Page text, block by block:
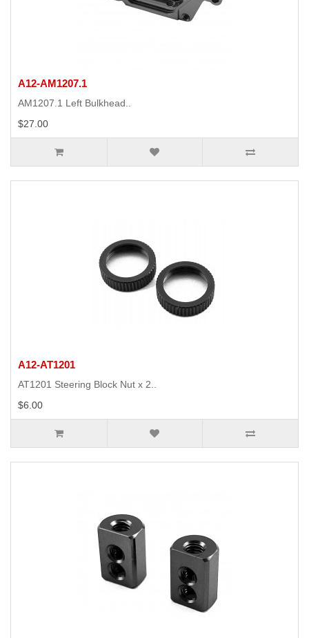
A12-AM1207.1
AM1207.1 Left Bulkhead..
$27.00
A12-AT1201
AT1201 Steering Block Nut x 2..
$6.00